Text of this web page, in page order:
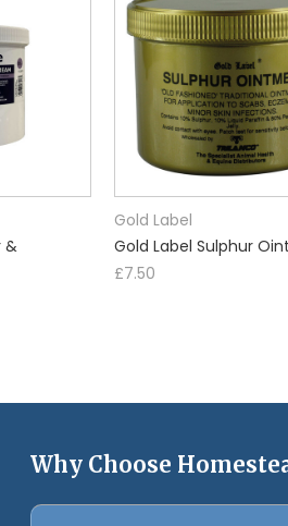
&
Gold Label
Gold Label Sulphur
£7.50
Why Choose